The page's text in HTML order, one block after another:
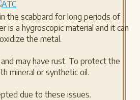
the scabbard for long periods of
is a hygroscopic material and it can
the metal.
may have rust. To protect the
mineral or synthetic oil.
due to these issues.